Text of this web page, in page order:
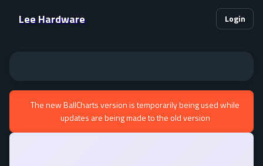
Lee Hardware Login
The new BallCharts version is temporarily being used while
updates are being made to the old version